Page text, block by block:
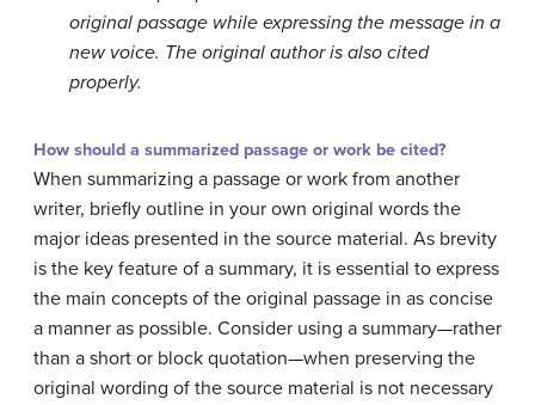
original passage while expressing the message in a
new voice. The original author is also cited
properly.
How should a summarized passage or work be cited?
When summarizing a passage or work from another
writer, briefly outline in your own original words the
major ideas presented in the source material. As brevity
is the key feature of a summary, it is essential to express
the main concepts of the original passage in as concise
a manner as possible. Consider using a summary—rather
than a short or block quotation—when preserving the
original wording of the source material is not necessary